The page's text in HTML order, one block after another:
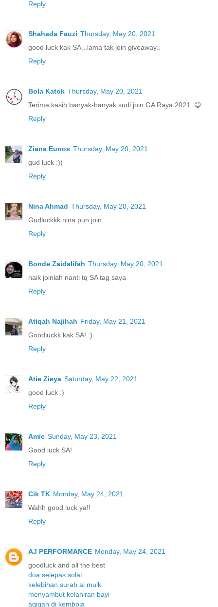
Reply
Shahada Fauzi Thursday, May 20, 2021
good luck kak SA...lama tak join giveaway..
Reply
Bola Katok Thursday, May 20, 2021
Terima kasih banyak-banyak sudi join GA Raya 2021. 😃
Reply
Ziana Eunos Thursday, May 20, 2021
gud luck :))
Reply
Nina Ahmad Thursday, May 20, 2021
Gudluckkk nina pun join
Reply
Bonde Zaidalifah Thursday, May 20, 2021
naik joinlah nanti tq SA tag saya
Reply
Atiqah Najihah Friday, May 21, 2021
Goodluckk kak SA! :)
Reply
Atie Zieya Saturday, May 22, 2021
good luck :)
Reply
Amie Sunday, May 23, 2021
Good luck SA!
Reply
Cik TK Monday, May 24, 2021
Wahh good luck ya!!
Reply
AJ PERFORMANCE Monday, May 24, 2021
goodluck and all the best
doa selepas solat
kelebihan surah al mulk
menyambut kelahiran bayi
aqiqah di kemboja